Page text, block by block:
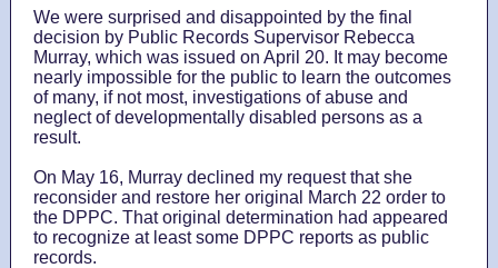
We were surprised and disappointed by the final
decision by Public Records Supervisor Rebecca
Murray, which was issued on April 20. It may become
nearly impossible for the public to learn the outcomes
of many, if not most, investigations of abuse and
neglect of developmentally disabled persons as a
result.
On May 16, Murray declined my request that she
reconsider and restore her original March 22 order to
the DPPC. That original determination had appeared
to recognize at least some DPPC reports as public
records.